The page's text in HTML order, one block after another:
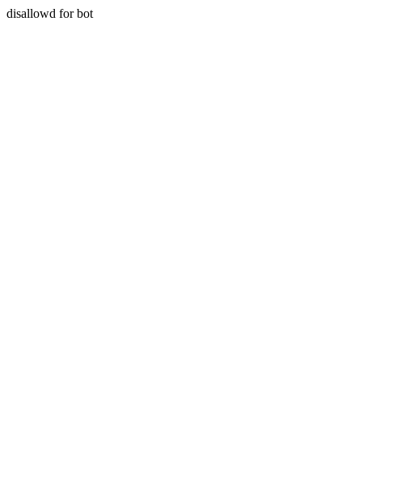
disallowd for bot